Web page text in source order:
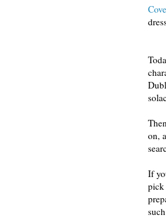
on,
If
pick